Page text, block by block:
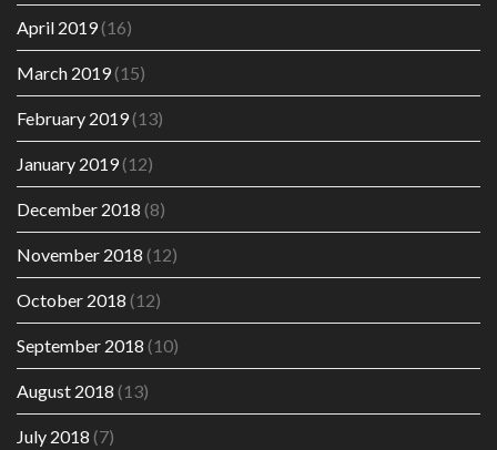
April 2019(16)
March 2019(15)
February 2019(13)
January 2019(12)
December 2018 (8)
November 2018 (12)
October 2018 (12)
September 2018 (10)
August 2018 (13)
July 2018 (7)